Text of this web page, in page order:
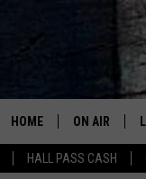
HALL PASS CASH
HOME ON AIR
DAILY